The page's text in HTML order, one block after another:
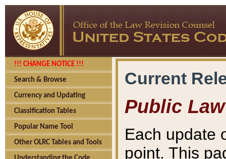
!!! CHANGE NOTICE !!!
Search & Browse
Currency and Updating
Classification Tables
Popular Name Tool
Other OLRC Tables and Tools
Current
Public Law
Each update
point. This